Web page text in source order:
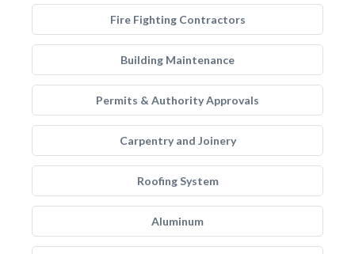
Fire Fighting Contractors
Building Maintenance
Permits & Authority Approvals
Carpentry and Joinery
Roofing System
Aluminum